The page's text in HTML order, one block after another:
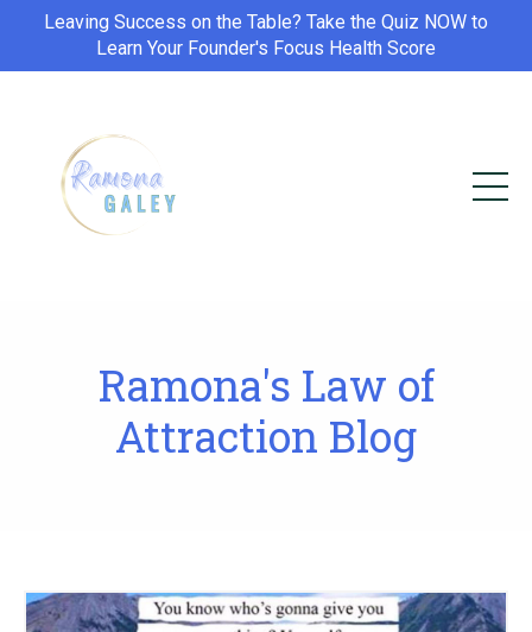
Leaving Success on the Table? Take the Quiz NOW to
Learn Your Founder's Focus Health Score
Ramona's Law of
Attraction Blog